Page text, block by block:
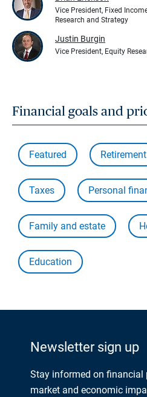
Vice President, Fixed
Research and Strategy
Justin Burgin
Vice President, Equity
Financial goals and
Featured Retirement
Taxes Personal
Family and estate
Education
Newsletter sign up
Stay informed on financial
market and economic